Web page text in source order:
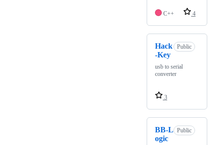
C++ 4
Hack
-Key
Public
usb to serial
converter
3
BB-L
ogic
Public